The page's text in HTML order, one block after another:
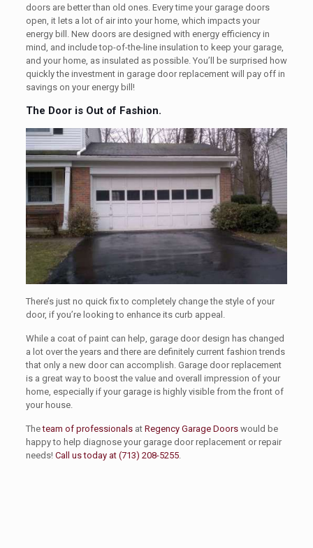
doors are better than old ones. Every time your garage doors
open, it lets a lot of air into your home, which impacts your
energy bill. New doors are designed with energy efficiency in
mind, and include top-of-the-line insulation to keep your garage,
and your home, as insulated as possible. You’ll be surprised how
quickly the investment in garage door replacement will pay off in
savings on your energy bill!
The Door is Out of Fashion.
There’s just no quick fix to completely change the style of your
door, if you’re looking to enhance its curb appeal.
While a coat of paint can help, garage door design has changed
a lot over the years and there are definitely current fashion trends
that only a new door can accomplish. Garage door replacement
is a great way to boost the value and overall impression of your
home, especially if your garage is highly visible from the front of
your house.
Theteam of professionalsat Regency Garage Doors would be
happy to help diagnose your garage door replacement or repair
needs! Call us today at (713) 208-5255.